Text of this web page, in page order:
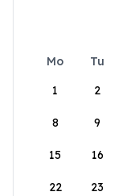
Mo Tu
1
2
8 9
15 16
22 23